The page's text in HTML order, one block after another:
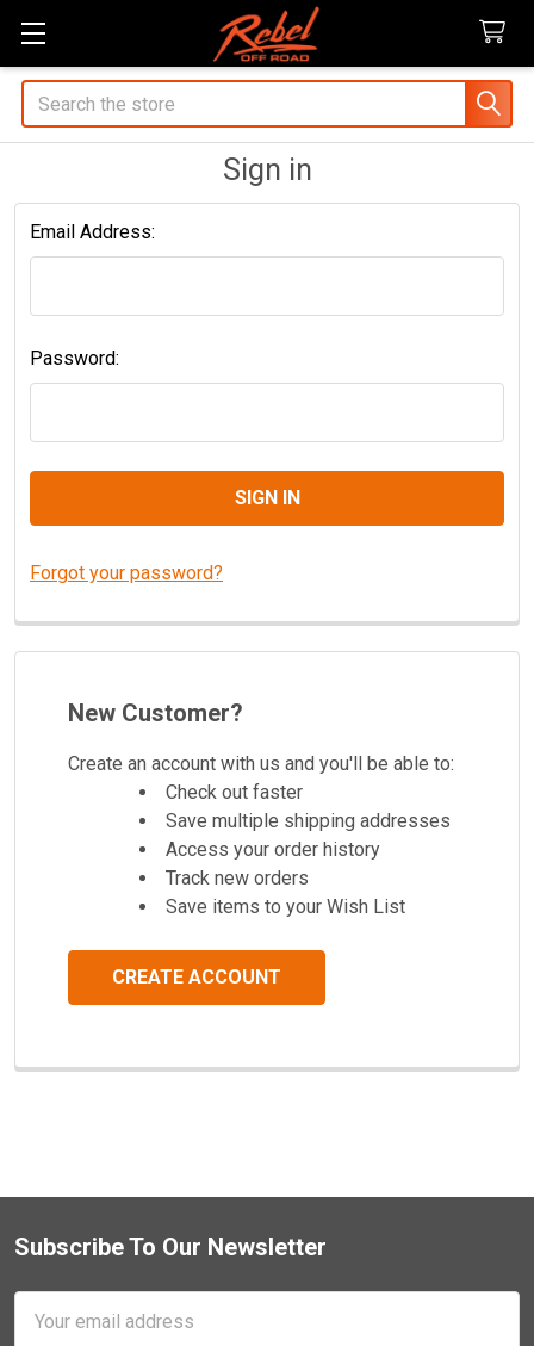
Search
Sign in
Email Address:
Password:
Forgot your password?
New Customer?
Create an account with us and you'll be able to:
Check out faster
Save multiple shipping addresses
Access your order history
Track new orders
Save items to your Wish List
CREATE ACCOUNT
Footer
Subscribe To Our Newsletter
Address